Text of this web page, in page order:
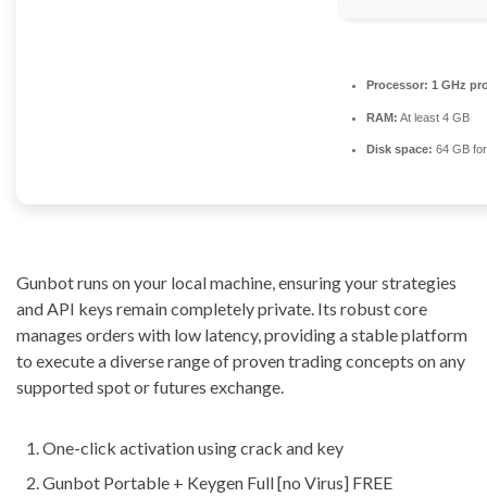
Processor: 1 GHz
RAM: At least 4 GB
Disk space: 64 GB
Gunbot runs on your local machine, ensuring your strategies
and API keys remain completely private. Its robust core
manages orders with low latency, providing a stable platform
to execute a diverse range of proven trading concepts on any
supported spot or futures exchange.
One-click activation using crack and key
Gunbot Portable + Keygen Full [no Virus] FREE